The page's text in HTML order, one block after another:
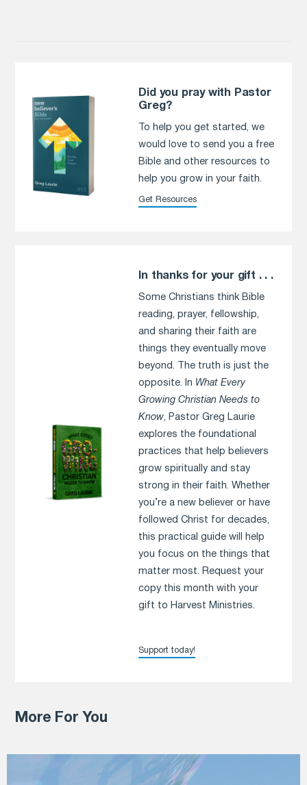
Did you pray with Pastor
Greg?
To help you get started, we
would love to send you a free
Bible and other resources to
help you grow in your faith.
Get Resources
In thanks for your gift . . .
Some Christians think Bible
reading, prayer, fellowship,
and sharing their faith are
things they eventually move
beyond. The truth is just the
opposite. In What Every
Growing Christian Needs to
Know, Pastor Greg Laurie
explores the foundational
practices that help believers
grow spiritually and stay
strong in their faith. Whether
you’re a new believer or have
followed Christ for decades,
this practical guide will help
you focus on the things that
matter most. Request your
copy this month with your
gift to Harvest Ministries.
Support today!
More For You